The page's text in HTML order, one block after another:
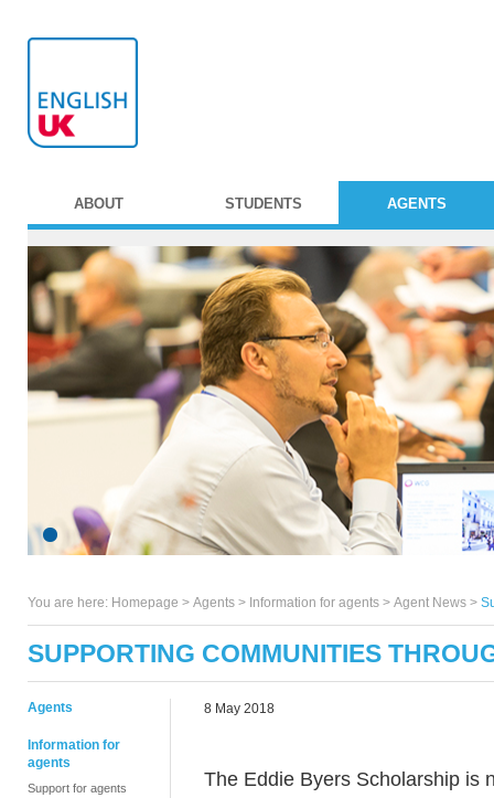
ABOUT STUDENTS AGENTS
You are here: Homepage > Agents > Information for agents > Agent News >
SUPPORTING COMMUNITIES
Agents
Information for
agents
Support for agents
8 May 2018
The Eddie Byers Scholarship is